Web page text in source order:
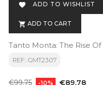
 ADD TO WISHLIST
 ADD TO CART
Tanto Monta: The Rise
REF: GMT2307
Regular
€99.75 -10% Price
€89.78